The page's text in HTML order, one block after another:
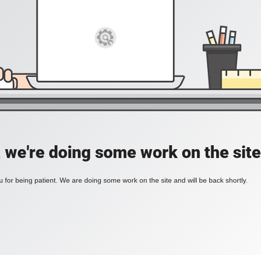
we're doing some work on the site
for being patient. We are doing some work on the site and will be back shortly.